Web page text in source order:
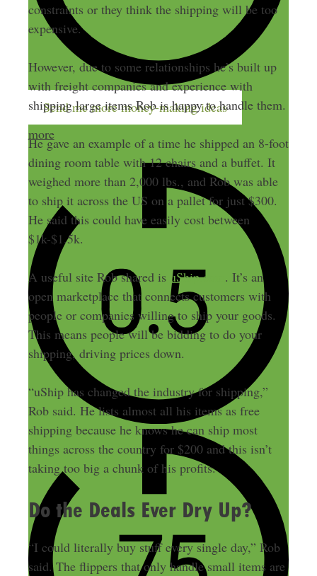
Send me more money-making ideas
more
constraints or they think the shipping will be too
expensive.
However, due to some relationships he’s built up
with freight companies and experience with
shipping large items Rob is happy to handle them.
He gave an example of a time he shipped an 8-foot
dining room table with 12 chairs and a buffet. It
weighed more than 2,000 lbs., and Rob was able
to ship it across the US on a pallet for just $300.
He said this could have easily cost between
$1k-$1.5k.
A useful site Rob shared is uShip.com . It’s an
open marketplace that connects customers with
people or companies willing to ship your goods.
This means people will be bidding to do your
shipping, driving prices down.
“uShip has changed the industry for shipping,”
Rob said. He lists almost all his items as free
shipping because he knows he can ship most
things across the country for $200 and this isn’t
taking too big a chunk of his profits.
Do the Deals Ever Dry Up?
“I could literally buy stuff every single day,” Rob
said. The flippers that only handle small items are